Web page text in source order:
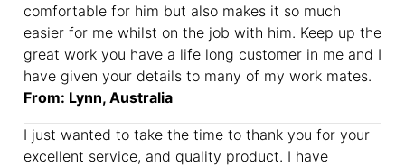
comfortable for him but also makes it so much
easier for me whilst on the job with him. Keep up the
great work you have a life long customer in me and I
have given your details to many of my work mates.
From: Lynn, Australia
I just wanted to take the time to thank you for your
excellent service, and quality product. I have